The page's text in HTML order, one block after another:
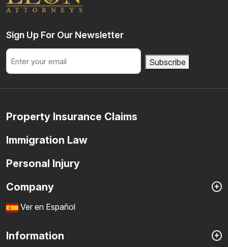
Sign Up For Our Newsletter
Email
Subscribe
Property Insurance Claims
Immigration Law
Personal Injury
Company
Ver en Español
Information